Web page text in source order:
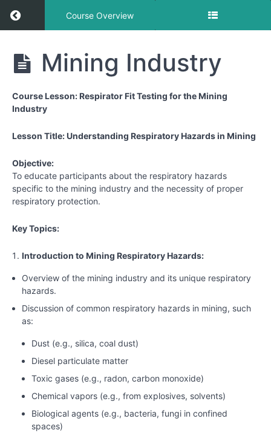
Return to course: Mining
Course Overview
Mining
Respirator
Lessons
Mining Industry
Course Lesson: Respirator Fit Testing for the Mining
Industry
Lesson Title: Understanding Respiratory Hazards in Mining
Objective:
To educate participants about the respiratory hazards
specific to the mining industry and the necessity of proper
respiratory protection.
Key Topics:
Introduction to Mining Respiratory Hazards:
Overview of the mining industry and its unique respiratory
hazards.
Discussion of common respiratory hazards in mining, such
as:
Dust (e.g., silica, coal dust)
Diesel particulate matter
Toxic gases (e.g., radon, carbon monoxide)
Chemical vapors (e.g., from explosives, solvents)
Biological agents (e.g., bacteria, fungi in confined
spaces)